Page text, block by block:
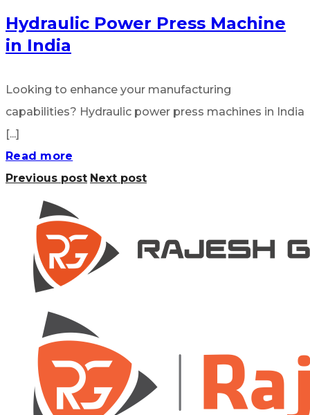
Hydraulic Power Press Machine
in India
Looking to enhance your manufacturing
capabilities? Hydraulic power press machines in India
[...]
Read more
Previous post Next post